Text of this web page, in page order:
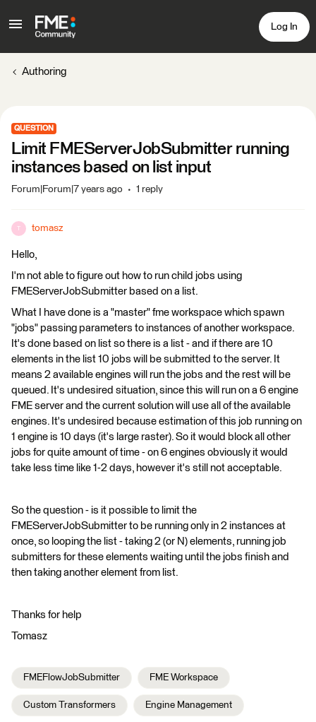
Log In
Authoring
QUESTION
Limit FMEServerJobSubmitter running
instances based on list input
Forum|Forum|7 years ago 1 reply
T tomasz
Hello,
I'm not able to figure out how to run child jobs using
FMEServerJobSubmitter based on a list.
What I have done is a "master" fme workspace which spawn
"jobs" passing parameters to instances of another workspace.
It's done based on list so there is a list - and if there are 10
elements in the list 10 jobs will be submitted to the server. It
means 2 available engines will run the jobs and the rest will be
queued. It's undesired situation, since this will run on a 6 engine
FME server and the current solution will use all of the available
engines. It's undesired because estimation of this job running on
1 engine is 10 days (it's large raster). So it would block all other
jobs for quite amount of time - on 6 engines obviously it would
take less time like 1-2 days, however it's still not acceptable.
So the question - is it possible to limit the
FMEServerJobSubmitter to be running only in 2 instances at
once, so looping the list - taking 2 (or N) elements, running job
submitters for these elements waiting until the jobs finish and
then taking another element from list.
Thanks for help
Tomasz
FMEFlowJobSubmitter FME Workspace
Custom Transformers Engine Management